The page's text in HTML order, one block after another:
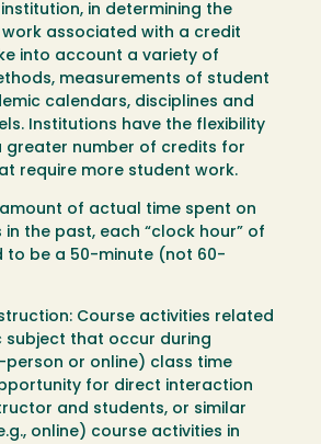
institution, in determining the
associated with a credit
into account a variety of
measurements of student
calendars, disciplines and
Institutions have the flexibility
greater number of credits for
require more student work.
amount of actual time spent on
in the past, each “clock hour” of
to be a 50-minute (not 60-
Course activities related
subject that occur during
person or online) class time
for direct interaction
and students, or similar
online) course activities in